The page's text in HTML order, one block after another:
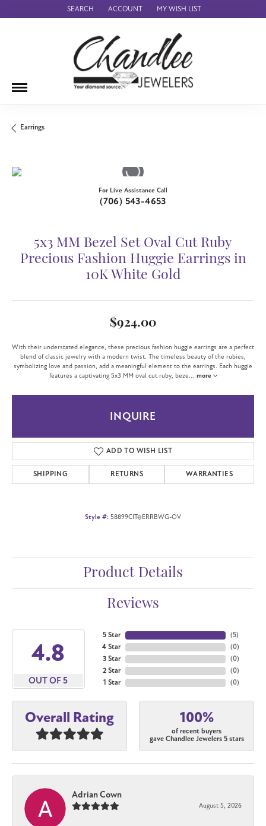
SEARCH
TOGGLE TOOLBAR SEARCH MENU
ACCOUNT
TOGGLE MY ACCOUNT MENU
MY WISH LIST
TOGGLE MY WISH LIST
Earrings
For Live Assistance Call
(706) 543-4653
5x3 MM Bezel Set Oval Cut Ruby
Precious Fashion Huggie Earrings in
10K White Gold
$924.00
With their understated elegance, these precious fashion huggie earrings are a perfect
blend of classic jewelry with a modern twist. The timeless beauty of the rubies,
symbolizing love and passion, add a meaningful element to the earrings. Each huggie
features a captivating 5x3 MM oval cut ruby, beze... more
INQUIRE
ADD TO WISH LIST
SHIPPING RETURNS WARRANTIES
Style #: 58899CIT@ERRBWG-OV
Product Details
Reviews
4.8
OUT OF 5
5 Star
4 Star
3 Star
2 Star
1 Star
(5)
(0)
(0)
(0)
(0)
Overall Rating 100%
of recent buyers
gave Chandlee Jewelers 5 stars
Adrian Cown
August 5, 2026